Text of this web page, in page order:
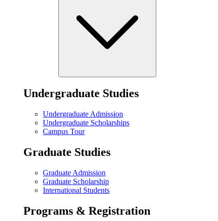
Undergraduate Studies
Undergraduate Admission
Undergraduate Scholarships
Campus Tour
Graduate Studies
Graduate Admission
Graduate Scholarship
International Students
Programs & Registration